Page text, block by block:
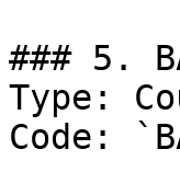
### 5.
Type:
Code: